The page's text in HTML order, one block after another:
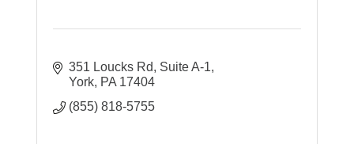
351 Loucks Rd
Suite A-1
York PA 17404
(855) 818-5755